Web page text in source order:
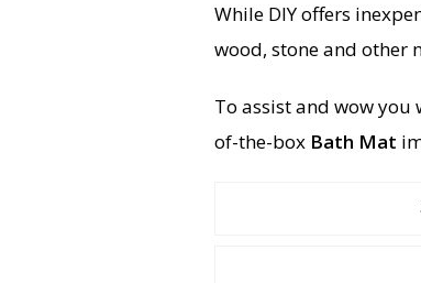
While DIY offers
wood, stone and other
To assist and wow
of-the-box Bath Mat